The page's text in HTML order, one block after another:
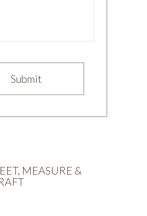
MEASURE &